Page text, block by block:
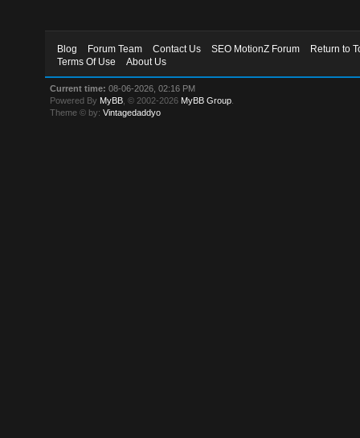
Blog Forum Team Contact Us SEO MotionZ Forum
Return to
Terms Of Use
About Us
Current time: 08-06-2026, 02:16 PM
Powered By MyBB , © 2002-2026 MyBB Group
Theme © by:Vintagedaddyo